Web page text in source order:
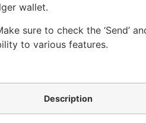
wallet.
sure to check the ‘Send’
to various features.
Description